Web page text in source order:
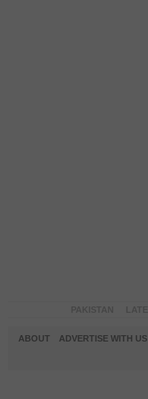
ABOUT ADVERTISE WITH US